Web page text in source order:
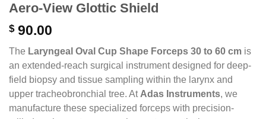
Aero-View Glottic Shield
$90.00
The Laryngeal Oval Cup Shape Forceps 30 to 60 cm is
an extended-reach surgical instrument designed for deep-
field biopsy and tissue sampling within the larynx and
upper tracheobronchial tree. At Adas Instruments, we
manufacture these specialized forceps with precision-